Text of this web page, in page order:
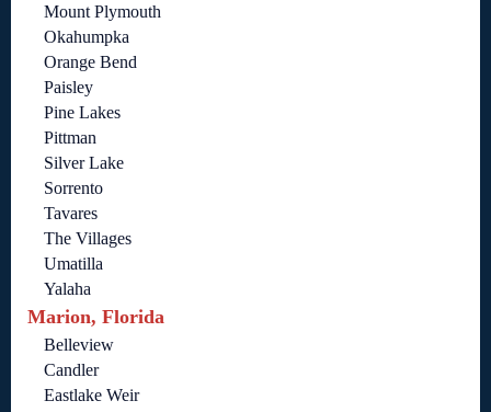
Mount Plymouth
Okahumpka
Orange Bend
Paisley
Pine Lakes
Pittman
Silver Lake
Sorrento
Tavares
The Villages
Umatilla
Yalaha
Marion, Florida
Belleview
Candler
Eastlake Weir